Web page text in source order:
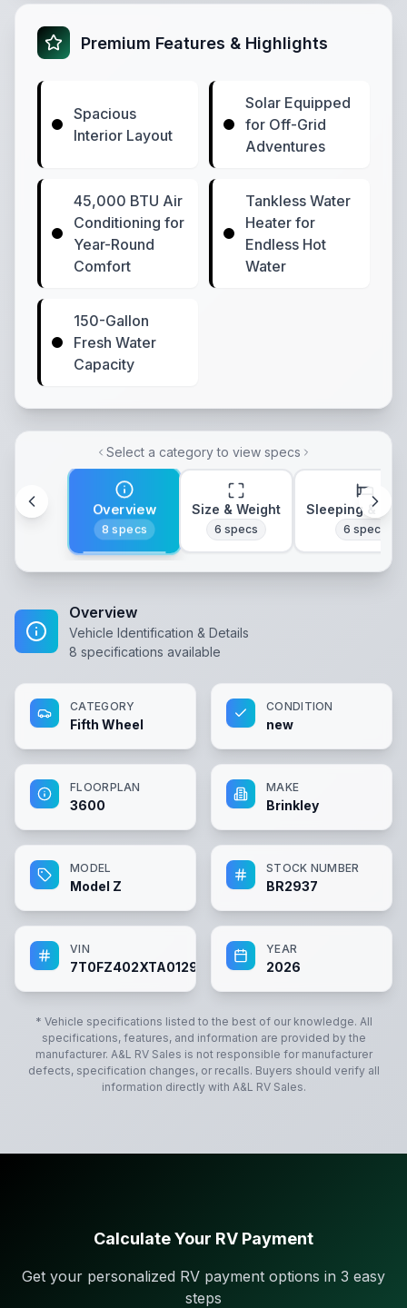
Premium Features & Highlights
Spacious
Interior Layout
Solar Equipped
for Off-Grid
Adventures
45,000 BTU Air
Conditioning for
Year-Round
Comfort
Tankless Water
Heater for
Endless Hot
Water
150-Gallon
Fresh Water
Capacity
Select a category to view specs
Overview
8 specs
Size & Weight
6 specs
Sleeping &
6 specs
Overview
Vehicle Identification & Details
8 specifications available
CATEGORY
Fifth Wheel
CONDITION
new
FLOORPLAN
3600
MAKE
Brinkley
MODEL
Model Z
STOCK NUMBER
BR2937
VIN
7T0FZ402XTA012937
YEAR
2026
* Vehicle specifications listed to the best of our knowledge. All
specifications, features, and information are provided by the
manufacturer. A&L RV Sales is not responsible for manufacturer
defects, specification changes, or recalls. Buyers should verify all
information directly with A&L RV Sales.
Calculate Your RV Payment
Get your personalized RV payment options in 3 easy
steps